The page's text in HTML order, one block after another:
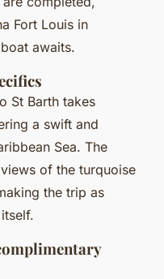
Fort Louis in
awaits.
St Barth takes
a swift and
Sea. The
of the turquoise
the trip as